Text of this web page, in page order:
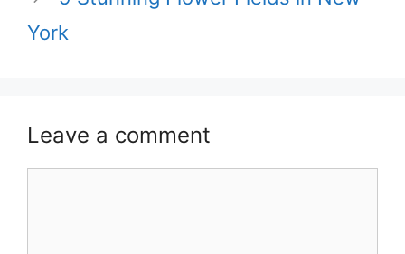
York
Leave a comment